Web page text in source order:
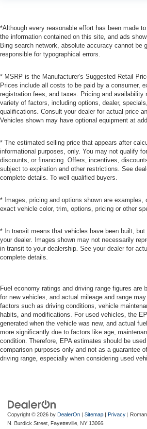
*Although every reasonable effort has been made
the information contained on this site, and ads
Bing search network, absolute accuracy cannot be
responsible for typographical errors.
* MSRP is the Manufacturer's Suggested Retail
Prices include all costs to be paid by a consumer,
registration fees, and taxes. Pricing and availability
variety of factors, including options, dealer,
qualifications. Consult your dealer for actual price
Vehicles shown may have optional equipment at
* The estimated selling price that appears after
informational purposes, only. You may not qualify
discounts, or financing. Offers, incentives,
subject to expiration and other restrictions. See
complete details. To well qualified buyers.
* Images, pricing and options shown are examples,
exact vehicle color, trim, options, pricing or other
* In transit means that vehicles have been built,
your dealer. Images shown may not necessarily
in transit to your dealership. See your dealer for
complete details.
Fuel economy ratings and driving range figures are
for new vehicles, and actual mileage and range
factors such as driving conditions, vehicle
habits, and modifications. For used vehicles, the
generated when the vehicle was new, and actual
more significantly due to factors like age,
condition. Therefore, EPA estimates should be
comparison purposes only and not as a guarantee
driving range, especially when considering used
Copyright © 2026 by DealerOn Sitemap Privacy |
N. Burdick Street,
Fayetteville, NY 13066